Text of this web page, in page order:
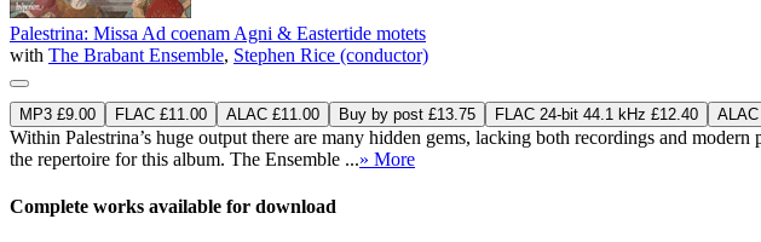
Palestrina: Missa Ad coenam Agni & Eastertide motets
with The Brabant Ensemble, Stephen Rice (conductor)
MP3 £9.00 FLAC £11.00 ALAC £11.00 Buy by post £13.75 FLAC 24-bit 44.1 kHz £12.40
Within Palestrina’s huge output there are many hidden gems, lacking both recordings and
the repertoire for this album. The Ensemble ...» More
Complete works available for download